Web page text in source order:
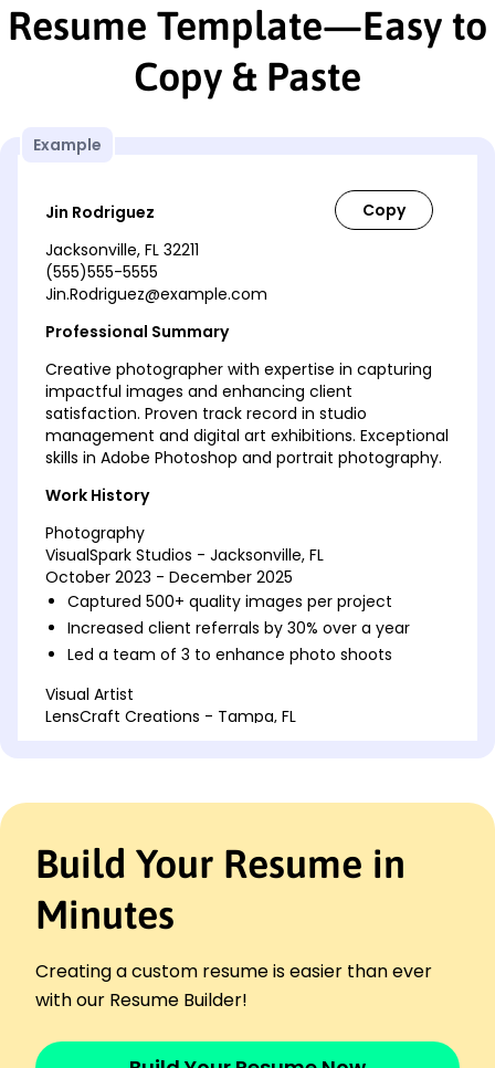
Resume Template—Easy to
Copy & Paste
Example
Jin Rodriguez
Jacksonville, FL 32211
(555)555-5555
Jin.Rodriguez@example.com
Professional Summary
Creative photographer with expertise in capturing
impactful images and enhancing client
satisfaction. Proven track record in studio
management and digital art exhibitions. Exceptional
skills in Adobe Photoshop and portrait photography.
Work History
Photography
VisualSpark Studios - Jacksonville, FL
October 2023 - December 2025
Captured 500+ quality images per project
Increased client referrals by 30% over a year
Led a team of 3 to enhance photo shoots
Visual Artist
LensCraft Creations - Tampa, FL
Photographer Assistant
FrameLine Studios - Jacksonville, FL
January 2020 - April 2021
Assisted in photography setups for 50 events
Helped edit and organize 1000+ photos
Spanish - Beginner (A1)
Build Your Resume in
Minutes
Creating a custom resume is easier than ever
with our Resume Builder!